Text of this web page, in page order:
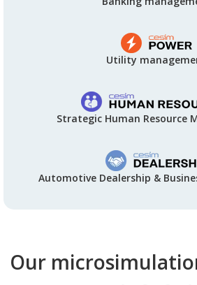
Utility
Strategic Human Resource
Automotive Dealership &
Our